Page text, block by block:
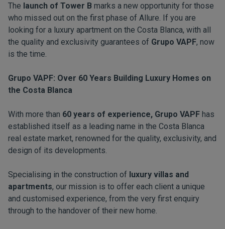
The launch of Tower B marks a new opportunity for those
who missed out on the first phase of Allure. If you are
looking for a luxury apartment on the Costa Blanca, with all
the quality and exclusivity guarantees of Grupo VAPF, now
is the time.
Grupo VAPF: Over 60 Years Building Luxury Homes on
the Costa Blanca
With more than 60 years of experience, Grupo VAPF has
established itself as a leading name in the Costa Blanca
real estate market, renowned for the quality, exclusivity, and
design of its developments.
Specialising in the construction of luxury villas and
apartments, our mission is to offer each client a unique
and customised experience, from the very first enquiry
through to the handover of their new home.